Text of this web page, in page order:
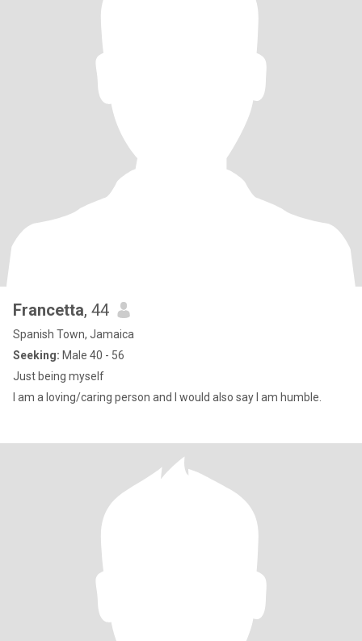
Francetta, 44
Spanish Town, Jamaica
Seeking: Male 40 - 56
Just being myself
I am a loving/caring person and I would also say I am humble.